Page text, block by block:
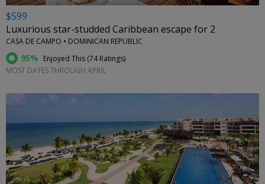
$599
Luxurious star-studded Caribbean escape for 2
CASA DE CAMPO • DOMINICAN REPUBLIC
95% Enjoyed This (74 Ratings)
MOST DATES THROUGH APRIL